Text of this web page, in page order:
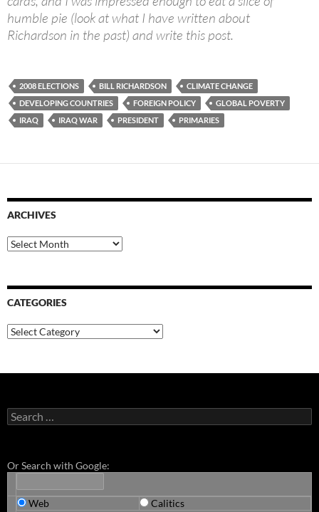
humble pie (look at what I have written about
Richardson in the past) and write this post.
2008 ELECTIONS BILL RICHARDSON
CLIMATE CHANGE
DEVELOPING COUNTRIES
FOREIGN POLICY
GLOBAL POVERTY
IRAQ
IRAQ WAR PRESIDENT PRIMARIES
ARCHIVES
Archives
CATEGORIES
Categories
Search
for:
Or Search with Google:
Web Calitics